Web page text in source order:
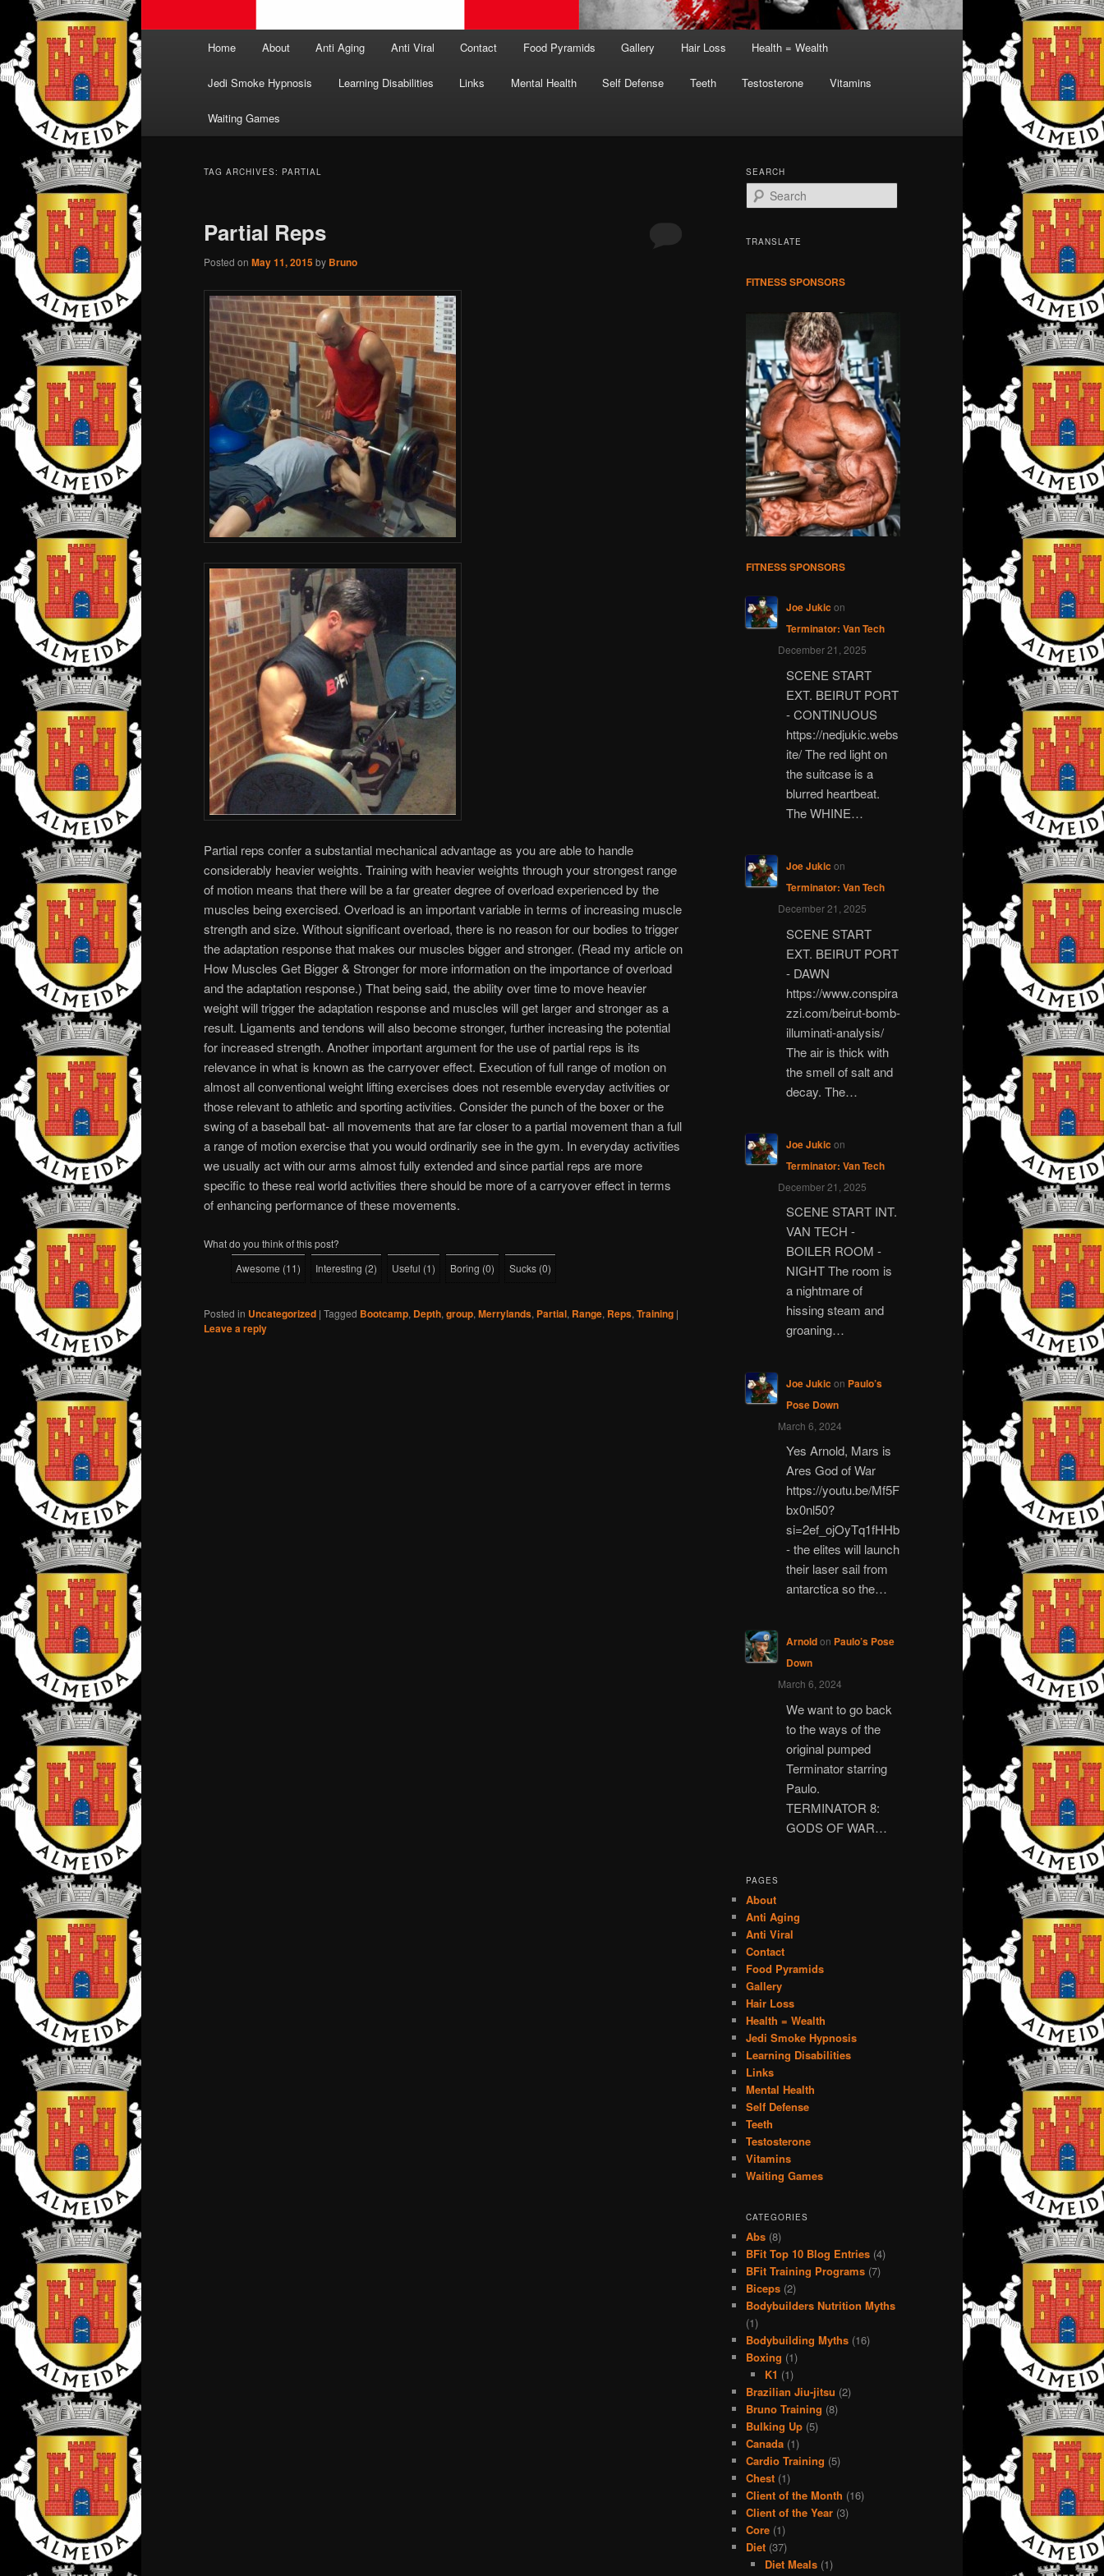
Home About Anti Aging Anti Viral Contact Food Pyramids Gallery Hair Loss Health = Wealth
Jedi Smoke Hypnosis Learning Disabilities Links Mental Health Self Defense Teeth Testosterone Vitamins
Waiting Games
TAG ARCHIVES: PARTIAL
Partial Reps
Posted on May 11, 2015by Bruno
Partial reps confer a substantial mechanical advantage as you are able to handle
considerably heavier weights. Training with heavier weights through your strongest range
of motion means that there will be a far greater degree of overload experienced by the
muscles being exercised. Overload is an important variable in terms of increasing muscle
strength and size. Without significant overload, there is no reason for our bodies to trigger
the adaptation response that makes our muscles bigger and stronger. (Read my article on
How Muscles Get Bigger & Stronger for more information on the importance of overload
and the adaptation response.) That being said, the ability over time to move heavier
weight will trigger the adaptation response and muscles will get larger and stronger as a
result. Ligaments and tendons will also become stronger, further increasing the potential
for increased strength. Another important argument for the use of partial reps is its
relevance in what is known as the carryover effect. Execution of full range of motion on
almost all conventional weight lifting exercises does not resemble everyday activities or
those relevant to athletic and sporting activities. Consider the punch of the boxer or the
swing of a baseball bat- all movements that are far closer to a partial movement than a full
a range of motion exercise that you would ordinarily see in the gym. In everyday activities
we usually act with our arms almost fully extended and since partial reps are more
specific to these real world activities there should be more of a carryover effect in terms
of enhancing performance of these movements.
What do you think of this post?
Awesome (11) Interesting (2) Useful (1) Boring (0) Sucks (0)
Posted in Uncategorized | Tagged Bootcamp, Depth, group, Merrylands, Partial, Range, Reps, Training |
Leave a reply
SEARCH
e
rTRANSLATE
FITNESS SPONSORS
FITNESS SPONSORS
Joe Jukic on
Terminator: Van Tech
December 21, 2025
SCENE START
EXT. BEIRUT PORT
- CONTINUOUS
https://nedjukic.webs
ite/ The red light on
the suitcase is a
blurred heartbeat.
The WHINE…
Joe Jukic on
Terminator: Van Tech
December 21, 2025
SCENE START
EXT. BEIRUT PORT
- DAWN
https://www.conspira
zzi.com/beirut-bomb-
illuminati-analysis/
The air is thick with
the smell of salt and
decay. The…
Joe Jukic on
Terminator: Van Tech
December 21, 2025
SCENE START INT.
VAN TECH -
BOILER ROOM -
NIGHT The room is
a nightmare of
hissing steam and
groaning…
Joe Jukic on Paulo’s
Pose Down
March 6, 2024
Yes Arnold, Mars is
Ares God of War
https://youtu.be/Mf5F
bx0nl50?
si=2ef_ojOyTq1fHHb
- the elites will launch
their laser sail from
antarctica so the…
Arnoldon Paulo’s Pose
Down
March 6, 2024
We want to go back
to the ways of the
original pumped
Terminator starring
Paulo.
TERMINATOR 8:
GODS OF WAR…
PAGES
About
Anti Aging
Anti Viral
Contact
Food Pyramids
Gallery
Hair Loss
Health = Wealth
Jedi Smoke Hypnosis
Learning Disabilities
Links
Mental Health
Self Defense
Teeth
Testosterone
Vitamins
Waiting Games
CATEGORIES
Abs (8)
BFit Top 10 Blog Entries (4)
BFit Training Programs (7)
Biceps (2)
Bodybuilders Nutrition Myths
(1)
Bodybuilding Myths (16)
Boxing (1)
K1 (1)
Brazilian Jiu-jitsu (2)
Bruno Training (8)
Bulking Up (5)
Canada (1)
Cardio Training (5)
Chest (1)
Client of the Month (16)
Client of the Year (3)
Core (1)
Diet (37)
Diet Meals(1)